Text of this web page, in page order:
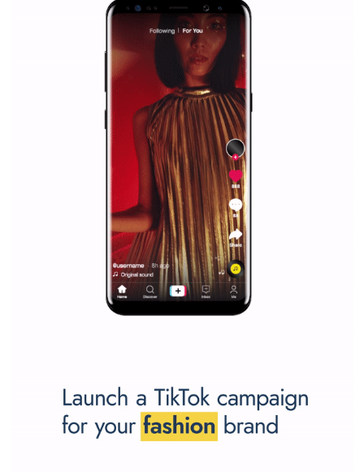
TOP CASE STUDIES
Have you done a successful Facebook campaign? Great, inspire
market by your case study. Send it to usand we will publish it!